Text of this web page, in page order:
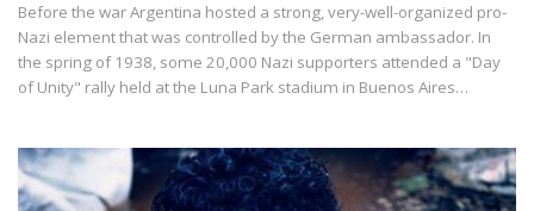
Before the war Argentina hosted a strong, very-well-organized pro-
Nazi element that was controlled by the German ambassador. In
the spring of 1938, some 20,000 Nazi supporters attended a "Day
of Unity" rally held at the Luna Park stadium in Buenos Aires…